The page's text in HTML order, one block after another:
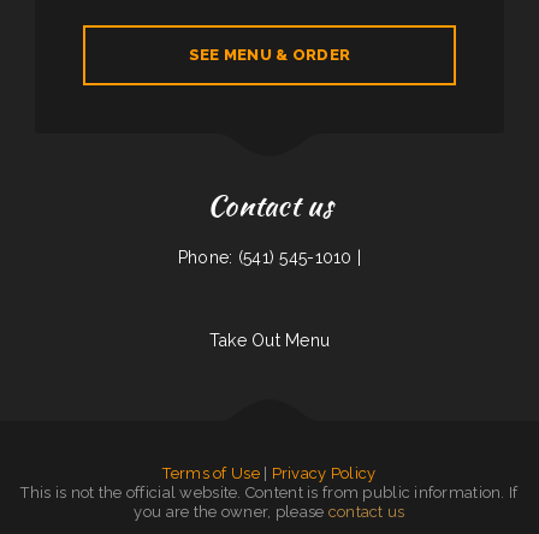
SEE MENU & ORDER
Contact us
Phone: (541) 545-1010 |
Take Out Menu
Terms of Use| Privacy Policy
This is not the official website. Content is from public information. If
you are the owner, please contact us